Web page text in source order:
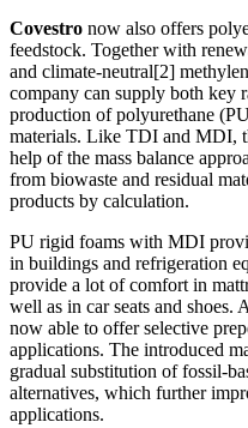
Covestro now also offers
feedstock. Together with
and climate-neutral[2]
company can supply both key
production of polyurethane
materials. Like TDI and MDI,
help of the mass balance
from biowaste and residual
products by calculation.
PU rigid foams with MDI
in buildings and refrigeration
provide a lot of comfort in
well as in car seats and
now able to offer selective
applications. The introduced
gradual substitution of fossil-
alternatives, which further
applications.